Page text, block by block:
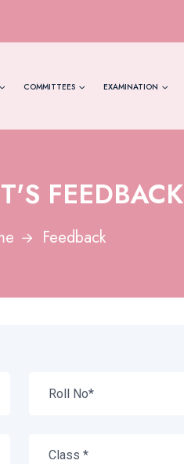
COMMITTEES EXAMINATION
FEEDBACK
Feedback
Class *